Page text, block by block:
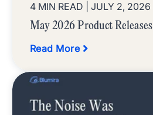
4 MIN READ
| JULY 2, 2026
May 2026 Product Releases
Read More